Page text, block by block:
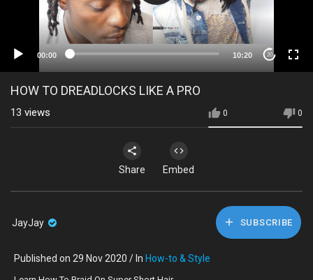
00:00 10:20 20
HOW TO DREADLOCKS LIKE A PRO
0 0
13 views
Share Embed
JayJay SUBSCRIBE
Published on 29 Nov 2020 / In How-to & Style